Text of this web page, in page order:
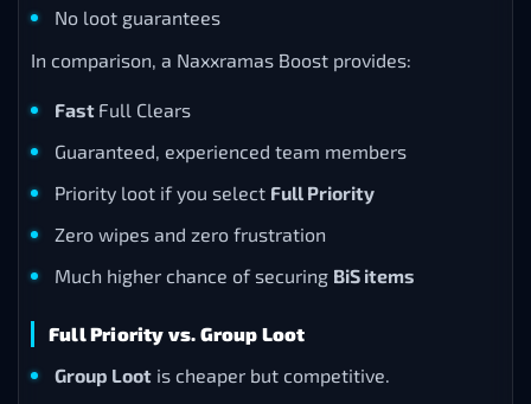
No loot guarantees
In comparison, a Naxxramas Boost provides:
Fast Full Clears
Guaranteed, experienced team members
Priority loot if you select Full Priority
Zero wipes and zero frustration
Much higher chance of securing BiS items
Full Priority vs. Group Loot
Group Loot is cheaper but competitive.